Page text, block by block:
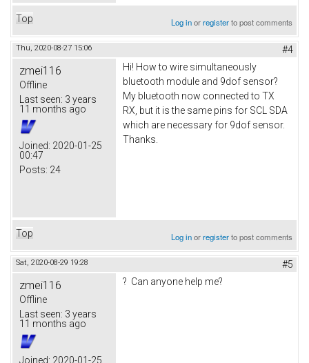
Top Log inorregisterto post comments
Thu, 2020-08-27 15:06 #4
zmei116
Offline
Last seen: 3 years
11 months ago
Joined: 2020-01-25
00:47
Posts: 24
Hi! How to wire simultaneously
bluetooth module and 9dof sensor?
My bluetooth now connected to TX
RX, but it is the same pins for SCL SDA
which are necessary for 9dof sensor.
Thanks.
Top Log inorregisterto post comments
Sat, 2020-08-29 19:28 #5
zmei116
Offline
Last seen: 3 years
11 months ago
Joined: 2020-01-25
? Can anyone help me?